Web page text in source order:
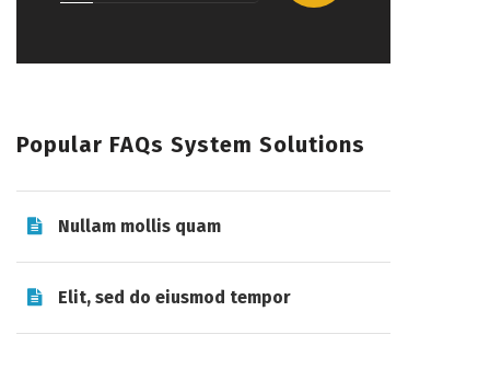
Popular FAQs System Solutions
Nullam mollis quam
Elit, sed do eiusmod tempor